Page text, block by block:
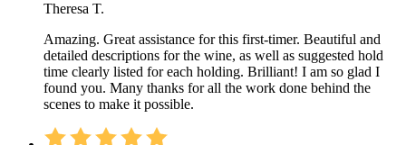
Theresa T.
Amazing. Great assistance for this first-timer. Beautiful and
detailed descriptions for the wine, as well as suggested hold
time clearly listed for each holding. Brilliant! I am so glad I
found you. Many thanks for all the work done behind the
scenes to make it possible.